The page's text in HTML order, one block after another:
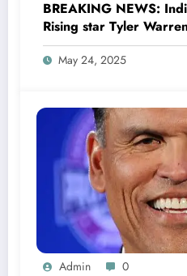
BREAKING NEWS:
Rising star Tyler
million to Transform
for Homeless youth
May 24, 2025
Admin 0